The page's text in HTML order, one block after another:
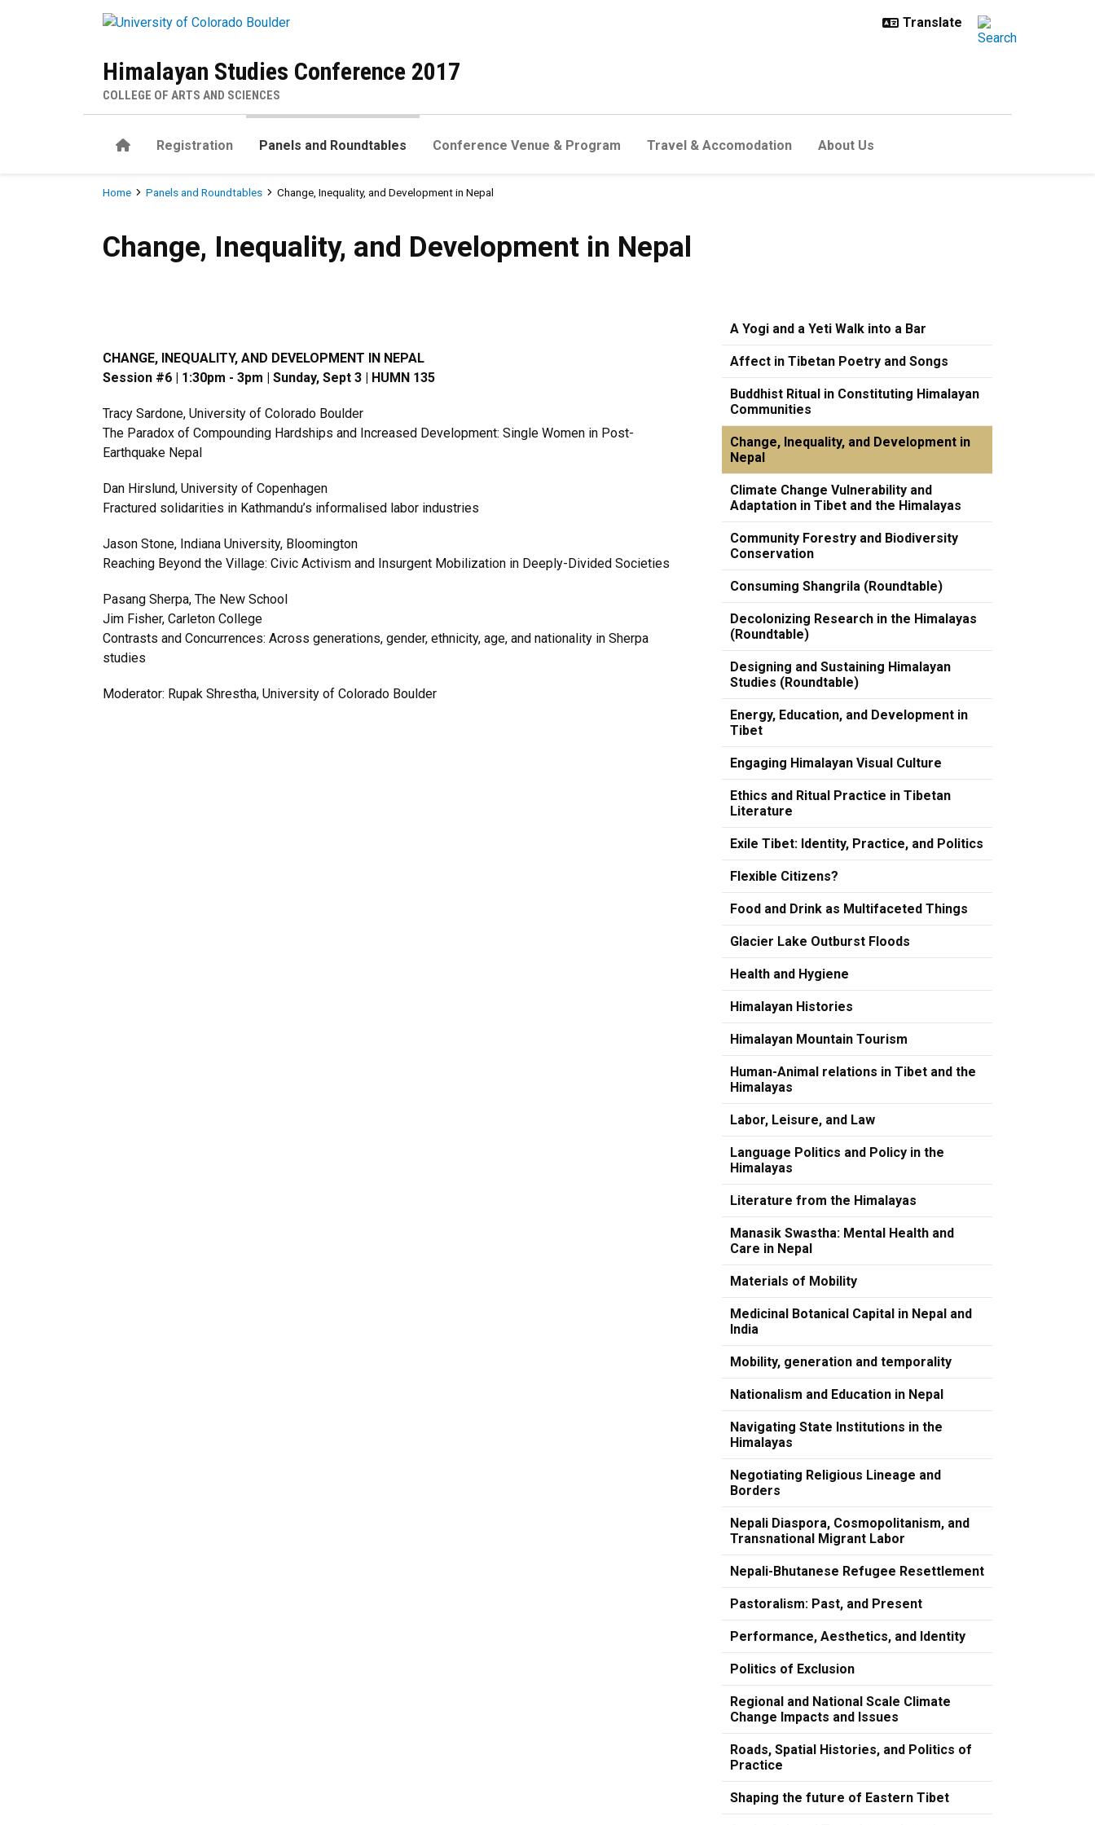
Himalayan Studies Conference 2017
COLLEGE OF ARTS AND SCIENCES
HomeRegistration Panels and Roundtables Conference Venue & Program Travel & Accomodation About Us
Breadcrumb
Home Panels and Roundtables Change, Inequality, and Development in Nepal
Change, Inequality, and Development in Nepal
Change, Inequality, and Development in Nepal
CHANGE, INEQUALITY, AND DEVELOPMENT IN NEPAL
Session #6 | 1:30pm - 3pm | Sunday, Sept 3 | HUMN 135
Tracy Sardone, University of Colorado Boulder
The Paradox of Compounding Hardships and Increased Development: Single Women in Post-
Earthquake Nepal
Dan Hirslund, University of Copenhagen
Fractured solidarities in Kathmandu’s informalised labor industries
Jason Stone, Indiana University, Bloomington
Reaching Beyond the Village: Civic Activism and Insurgent Mobilization in Deeply-Divided Societies
Pasang Sherpa, The New School
Jim Fisher, Carleton College
Contrasts and Concurrences: Across generations, gender, ethnicity, age, and nationality in Sherpa
studies
Moderator: Rupak Shrestha, University of Colorado Boulder
A Yogi and a Yeti Walk into a Bar
Affect in Tibetan Poetry and Songs
Buddhist Ritual in Constituting Himalayan
Communities
Change, Inequality, and Development in
Nepal
Climate Change Vulnerability and
Adaptation in Tibet and the Himalayas
Community Forestry and Biodiversity
Conservation
Consuming Shangrila (Roundtable)
Decolonizing Research in the Himalayas
(Roundtable)
Designing and Sustaining Himalayan
Studies (Roundtable)
Energy, Education, and Development in
Tibet
Engaging Himalayan Visual Culture
Ethics and Ritual Practice in Tibetan
Literature
Exile Tibet: Identity, Practice, and Politics
Flexible Citizens?
Food and Drink as Multifaceted Things
Glacier Lake Outburst Floods
Health and Hygiene
Himalayan Histories
Himalayan Mountain Tourism
Human-Animal relations in Tibet and the
Himalayas
Labor, Leisure, and Law
Language Politics and Policy in the
Himalayas
Literature from the Himalayas
Manasik Swastha: Mental Health and
Care in Nepal
Materials of Mobility
Medicinal Botanical Capital in Nepal and
India
Mobility, generation and temporality
Nationalism and Education in Nepal
Navigating State Institutions in the
Himalayas
Negotiating Religious Lineage and
Borders
Nepali Diaspora, Cosmopolitanism, and
Transnational Migrant Labor
Nepali-Bhutanese Refugee Resettlement
Pastoralism: Past, and Present
Performance, Aesthetics, and Identity
Politics of Exclusion
Regional and National Scale Climate
Change Impacts and Issues
Roads, Spatial Histories, and Politics of
Practice
Shaping the future of Eastern Tibet